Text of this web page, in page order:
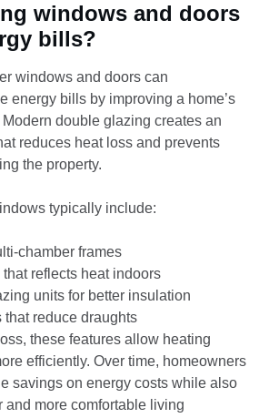
windows and doors
bills?
windows and doors can
energy bills by improving a home’s
double glazing creates an
reduces heat loss and prevents
the property.
typically include:
chamber frames
that reflects heat indoors
units for better insulation
that reduce draughts
these features allow heating
efficiently. Over time, homeowners
savings on energy costs while also
and more comfortable living